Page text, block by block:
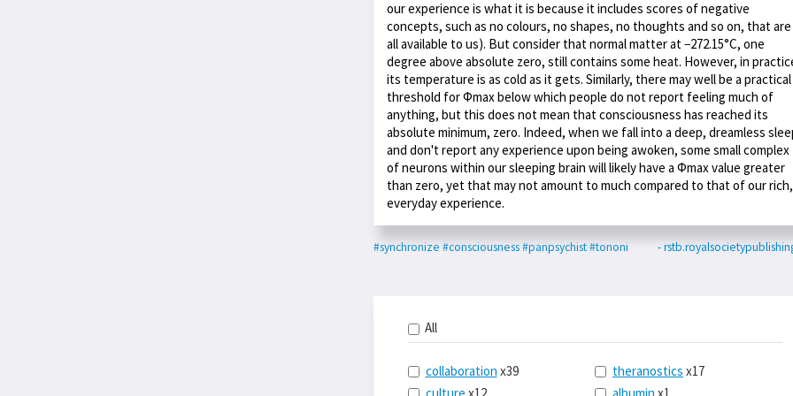
our experience is what it is because it includes scores of negative
concepts, such as no colours, no shapes, no thoughts and so on, that are
all available to us). But consider that normal matter at −272.15°C, one
degree above absolute zero, still contains some heat. However, in
its temperature is as cold as it gets. Similarly, there may well be a practical
threshold for Φmax below which people do not report feeling much of
anything, but this does not mean that consciousness has reached its
absolute minimum, zero. Indeed, when we fall into a deep, dreamless
and don't report any experience upon being awoken, some small complex
of neurons within our sleeping brain will likely have a Φmax value greater
than zero, yet that may not amount to much compared to that of our rich,
everyday experience.
#synchronize #consciousness#panpsychist#tononi -
All
collaboration x39
theranostics x17